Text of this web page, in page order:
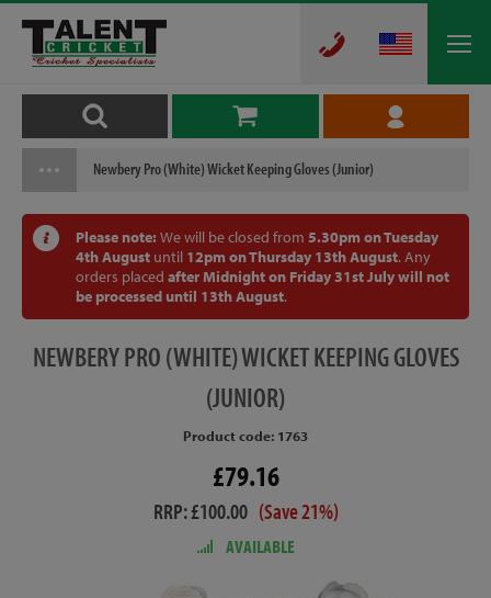
Newbery Pro (White) Wicket Keeping Gloves (Junior)
Please note: We will be closed from 5.30pm on Tuesday
4th August until 12pm on Thursday 13th August. Any
orders placed after Midnight on Friday 31st July will not
be processed until 13th August.
NEWBERYPRO (WHITE) WICKET KEEPING GLOVES
(JUNIOR)
Product code: 1763
£79.16
RRP: £100.00 (Save 21%)
AVAILABLE